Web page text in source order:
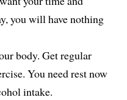
you will have nothing
body. Get regular
You need rest now
intake.